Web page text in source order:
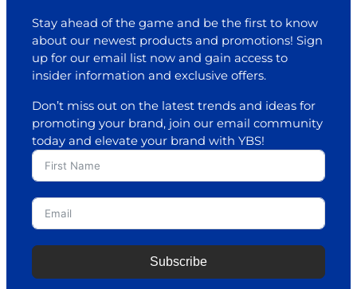
Stay ahead of the game and be the first to know
about our newest products and promotions! Sign
up for our email list now and gain access to
insider information and exclusive offers.
Don’t miss out on the latest trends and ideas for
promoting your brand, join our email community
today and elevate your brand with YBS!
Subscribe